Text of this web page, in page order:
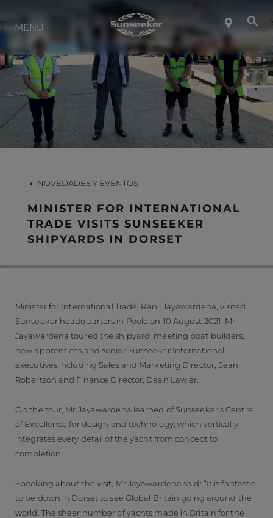
SOBRE SUNSEEKER
ESTILO DE VIDA
CONTACTO
MENÚ
NOVEDADES Y EVENTOS
MINISTER FOR INTERNATIONAL
TRADE VISITS SUNSEEKER
SHIPYARDS IN DORSET
Minister for International Trade, Ranil Jayawardena, visited
Sunseeker headquarters in Poole on 10 August 2021. Mr
Jayawardena toured the shipyard, meeting boat builders,
new apprentices and senior Sunseeker International
executives including Sales and Marketing Director, Sean
Robertson and Finance Director, Dean Lawler.
On the tour, Mr Jayawardena learned of Sunseeker’s Centre
of Excellence for design and technology, which vertically
integrates every detail of the yacht from concept to
completion.
Speaking about the visit, Mr Jayawardena said: “It is fantastic
to be down in Dorset to see Global Britain going around the
world. The sheer number of yachts made in Britain for the